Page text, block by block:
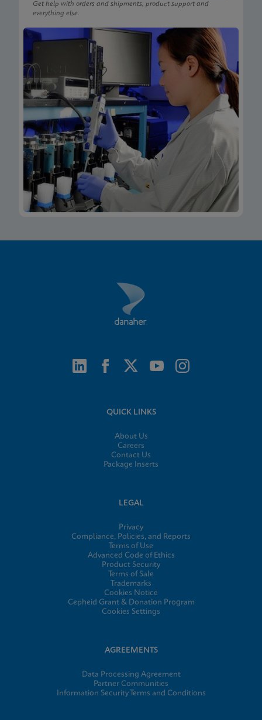
Package Insert
Xpert Xpress CoV-2/Flu/RSV plus IFU CE-IVD
(Italian) (GeneXpert System with Touchscreen)
(NPT)
ENG
MSDS/SDS
Xpert Xpress CoV-2/Flu/RSV plus SDS Global
(Multi)
ENG
Get help with orders and shipments, product support and
everything else.
QUICK LINKS
About Us
Careers
Contact Us
Package Inserts
LEGAL
Privacy
Compliance, Policies, and Reports
Terms of Use
Advanced Code of Ethics
Product Security
Terms of Sale
Trademarks
Cookies Notice
Cepheid Grant & Donation Program
Cookies Settings
AGREEMENTS
Data Processing Agreement
Partner Communities
Information Security Terms and Conditions